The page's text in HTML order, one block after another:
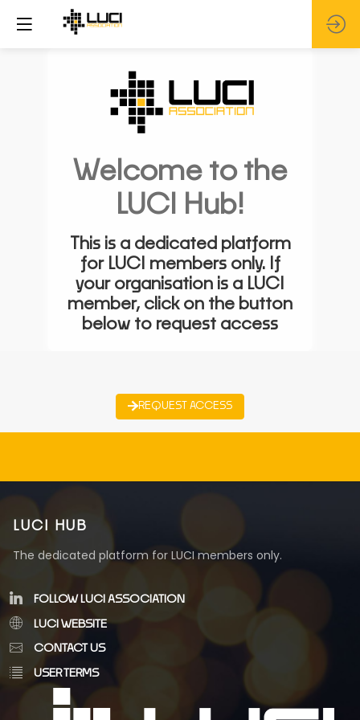
Welcome to the
LUCI Hub!
This is a dedicated platform
for LUCI members only. If
your organisation is a LUCI
member, click on the button
below to request access
REQUEST ACCESS
LUCI HUB
The dedicated platform for LUCI members only.
FOLLOW LUCI ASSOCIATION
LUCI WEBSITE
CONTACT US
USER TERMS